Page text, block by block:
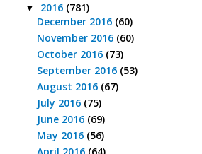
▼ 2016 (781)
December 2016 (60)
November 2016 (60)
October 2016 (73)
September 2016 (53)
August 2016 (67)
July 2016 (75)
June 2016 (69)
May 2016 (56)